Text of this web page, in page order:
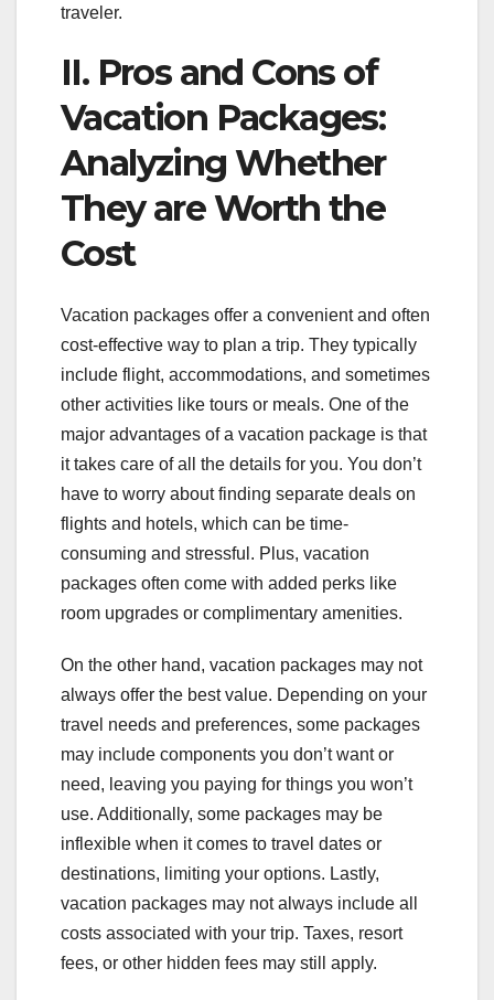
traveler.
II. Pros and Cons of
Vacation Packages:
Analyzing Whether
They are Worth the
Cost
Vacation packages offer a convenient and often
cost-effective way to plan a trip. They typically
include flight, accommodations, and sometimes
other activities like tours or meals. One of the
major advantages of a vacation package is that
it takes care of all the details for you. You don’t
have to worry about finding separate deals on
flights and hotels, which can be time-
consuming and stressful. Plus, vacation
packages often come with added perks like
room upgrades or complimentary amenities.
On the other hand, vacation packages may not
always offer the best value. Depending on your
travel needs and preferences, some packages
may include components you don’t want or
need, leaving you paying for things you won’t
use. Additionally, some packages may be
inflexible when it comes to travel dates or
destinations, limiting your options. Lastly,
vacation packages may not always include all
costs associated with your trip. Taxes, resort
fees, or other hidden fees may still apply.